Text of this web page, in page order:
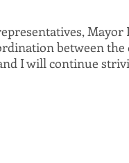
Mayor
between
I will continue